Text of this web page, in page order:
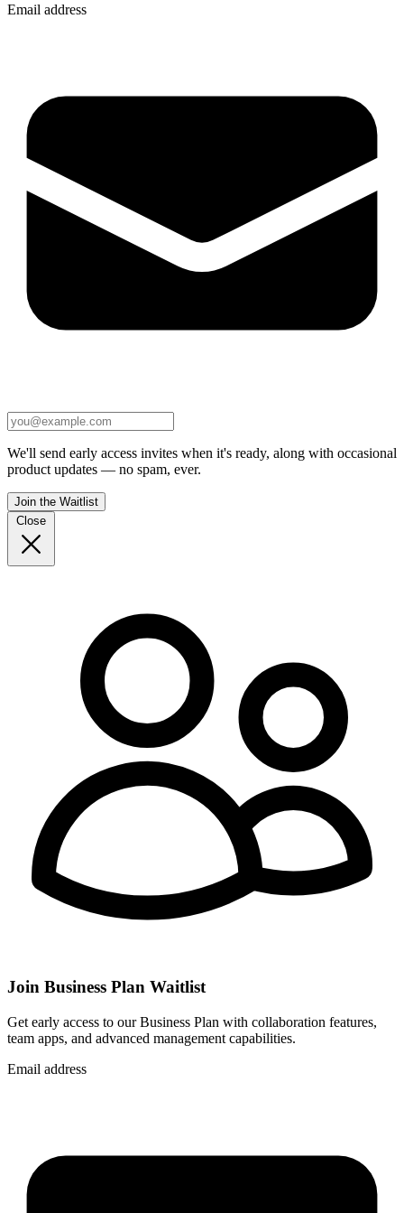
Email address
We'll send early access invites when it's ready, along with occasional
product updates — no spam, ever.
Join the Waitlist
Close
Join Business Plan Waitlist
Get early access to our Business Plan with collaboration features,
team apps, and advanced management capabilities.
Email address